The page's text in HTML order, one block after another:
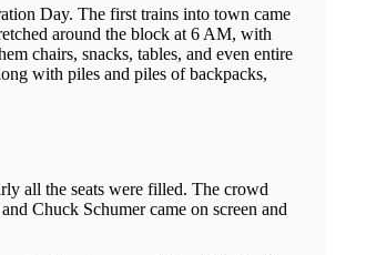
Day. The first trains into town came
around the block at 6 AM, with
chairs, snacks, tables, and even entire
with piles and piles of backpacks,
all the seats were filled. The crowd
Chuck Schumer came on screen and